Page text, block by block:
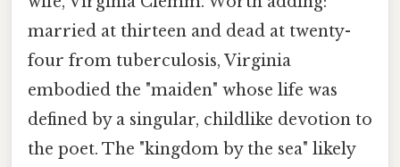
married at thirteen and dead at twenty-
four from tuberculosis, Virginia
embodied the "maiden" whose life was
defined by a singular, childlike devotion to
the poet. The "kingdom by the sea" likely